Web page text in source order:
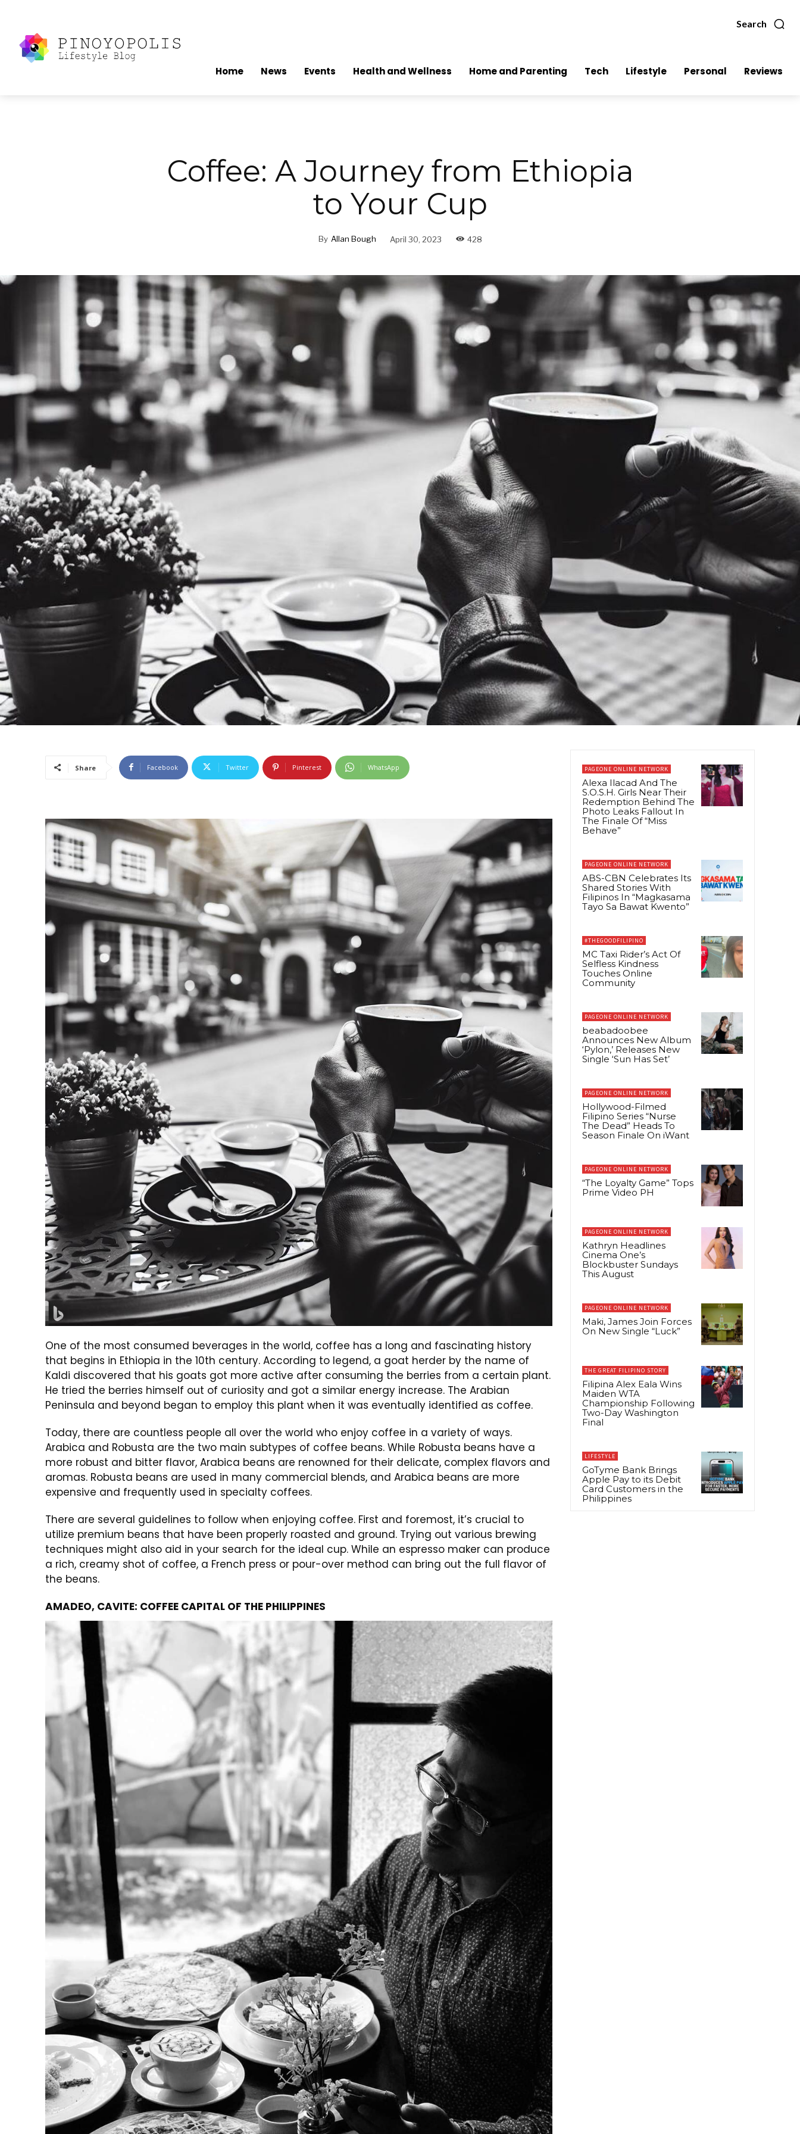
Search
Home News Events Health and Wellness Home and Parenting Tech Lifestyle Personal Reviews
Coffee: A Journey from Ethiopia
to Your Cup
By Allan Bough April 30, 2023 428
Share Facebook Twitter Pinterest WhatsApp
One of the most consumed beverages in the world, coffee has a long and fascinating history
that begins in Ethiopia in the 10th century. According to legend, a goat herder by the name of
Kaldi discovered that his goats got more active after consuming the berries from a certain plant.
He tried the berries himself out of curiosity and got a similar energy increase. The Arabian
Peninsula and beyond began to employ this plant when it was eventually identified as coffee.
Today, there are countless people all over the world who enjoy coffee in a variety of ways.
Arabica and Robusta are the two main subtypes of coffee beans. While Robusta beans have a
more robust and bitter flavor, Arabica beans are renowned for their delicate, complex flavors and
aromas. Robusta beans are used in many commercial blends, and Arabica beans are more
expensive and frequently used in specialty coffees.
There are several guidelines to follow when enjoying coffee. First and foremost, it’s crucial to
utilize premium beans that have been properly roasted and ground. Trying out various brewing
techniques might also aid in your search for the ideal cup. While an espresso maker can produce
a rich, creamy shot of coffee, a French press or pour-over method can bring out the full flavor of
the beans.
AMADEO, CAVITE: COFFEE CAPITAL OF THE PHILIPPINES
PAGEONE ONLINE NETWORK
Alexa Ilacad And The
S.O.S.H. Girls Near Their
Redemption Behind The
Photo Leaks Fallout In
The Finale Of “Miss
Behave”
PAGEONE ONLINE NETWORK
ABS-CBN Celebrates Its
Shared Stories With
Filipinos In “Magkasama
Tayo Sa Bawat Kwento”
#THEGOODFILIPINO
MC Taxi Rider’s Act Of
Selfless Kindness
Touches Online
Community
PAGEONE ONLINE NETWORK
beabadoobee
Announces New Album
‘Pylon,’ Releases New
Single ‘Sun Has Set’
PAGEONE ONLINE NETWORK
Hollywood-Filmed
Filipino Series “Nurse
The Dead” Heads To
Season Finale On iWant
PAGEONE ONLINE NETWORK
“The Loyalty Game” Tops
Prime Video PH
PAGEONE ONLINE NETWORK
Kathryn Headlines
Cinema One’s
Blockbuster Sundays
This August
PAGEONE ONLINE NETWORK
Maki, James Join Forces
On New Single “Luck”
THE GREAT FILIPINO STORY
Filipina Alex Eala Wins
Maiden WTA
Championship Following
Two-Day Washington
Final
LIFESTYLE
GoTyme Bank Brings
Apple Pay to its Debit
Card Customers in the
Philippines